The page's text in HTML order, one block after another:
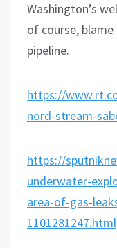
Washington’s
of course,
pipeline.
https://
nord-stream-
https://
underwater-
area-of-gas-
1101281247.html